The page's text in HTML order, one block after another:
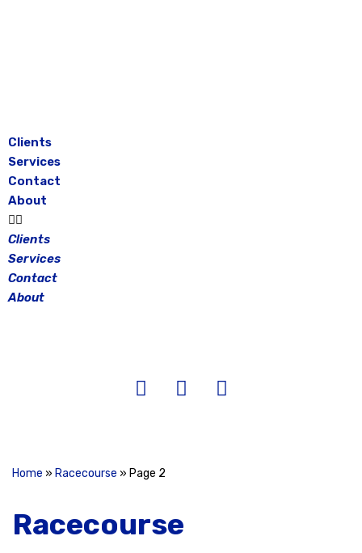
Clients
Services
Contact
About
Clients
Services
Contact
About
Home » Racecourse » Page 2
Racecourse